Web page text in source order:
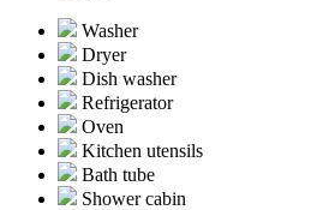
Washer
Dryer
Dish washer
Refrigerator
Oven
Kitchen utensils
Bath tube
Shower cabin